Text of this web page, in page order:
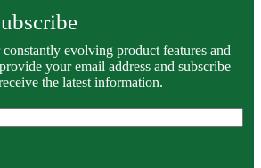
evolving product features and
your email address and subscribe
the latest information.